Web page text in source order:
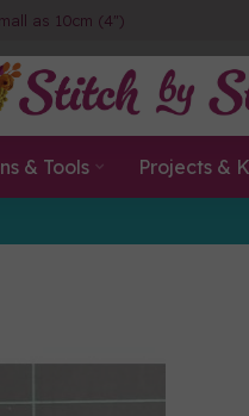
as 10cm (4")
& Tools Projects &